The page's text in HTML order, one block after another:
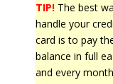
TIP!The best
handle your
card is to pay
balance in full
and every